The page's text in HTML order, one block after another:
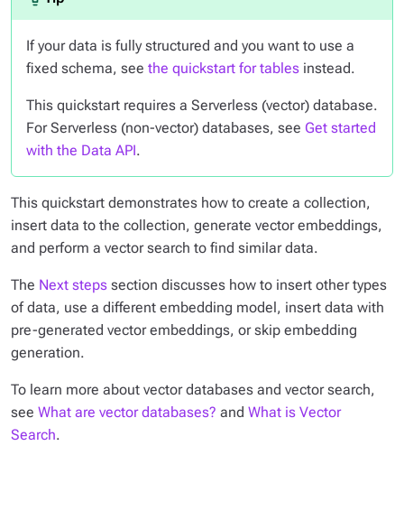
If your data is fully structured and you want to use a
fixed schema, see the quickstart for tables instead.
This quickstart requires a Serverless (vector) database.
For Serverless (non-vector) databases, see Get started
with the Data API.
This quickstart demonstrates how to create a collection,
insert data to the collection, generate vector embeddings,
and perform a vector search to find similar data.
The Next steps section discusses how to insert other types
of data, use a different embedding model, insert data with
pre-generated vector embeddings, or skip embedding
generation.
To learn more about vector databases and vector search,
see What are vector databases? and What is Vector
Search.